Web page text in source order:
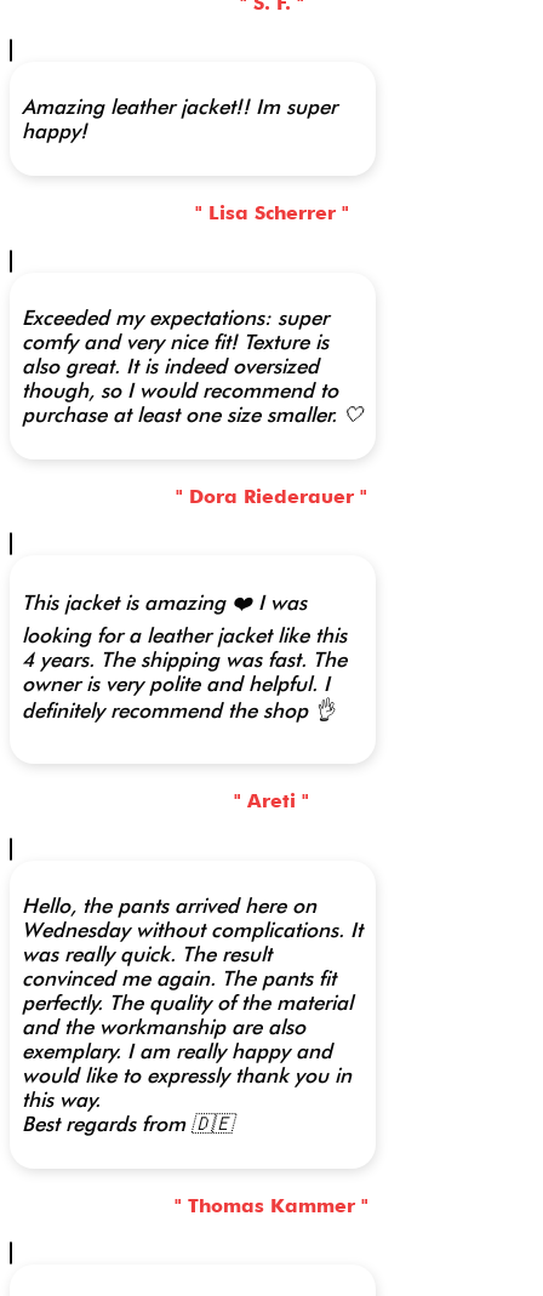
Amazing leather jacket!! Im super
happy!
" Lisa Scherrer "
Exceeded my expectations: super
comfy and very nice fit! Texture is
also great. It is indeed oversized
though, so I would recommend to
purchase at least one size smaller. 🤍
" Dora Riederauer "
This jacket is amazing ❤️ I was
looking for a leather jacket like this
4 years. The shipping was fast. The
owner is very polite and helpful. I
definitely recommend the shop 👌
" Areti "
Hello, the pants arrived here on
Wednesday without complications. It
was really quick. The result
convinced me again. The pants fit
perfectly. The quality of the material
and the workmanship are also
exemplary. I am really happy and
would like to expressly thank you in
this way.
Best regards from 🇩🇪
" Thomas Kammer "